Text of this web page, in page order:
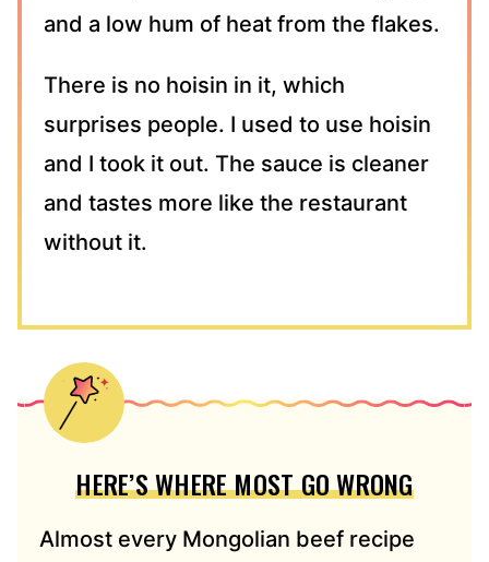
and a low hum of heat from the flakes.
There is no hoisin in it, which
surprises people. I used to use hoisin
and I took it out. The sauce is cleaner
and tastes more like the restaurant
without it.
HERE’S WHERE MOST GO WRONG
Almost every Mongolian beef recipe